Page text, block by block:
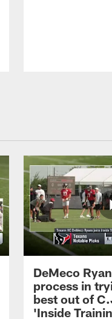
DeMeco
process in
best out of
'Inside